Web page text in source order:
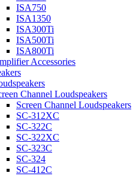
ISA750
ISA1350
ISA300Ti
ISA500Ti
ISA800Ti
Accessories
Channel Loudspeakers
Screen Channel Loudspeakers
SC-312XC
SC-322C
SC-322XC
SC-323C
SC-324
SC-412C